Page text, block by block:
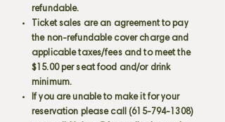
refundable.
Ticket sales are an agreement to pay
the non-refundable cover charge and
applicable taxes/fees and to meet the
$15.00 per seat food and/or drink
minimum.
If you are unable to make it for your
reservation please call (615-794-1308)